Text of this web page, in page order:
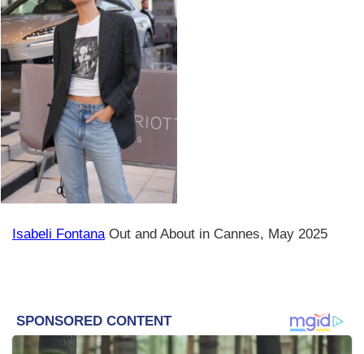
Isabeli Fontana Out and About in Cannes, May 2025